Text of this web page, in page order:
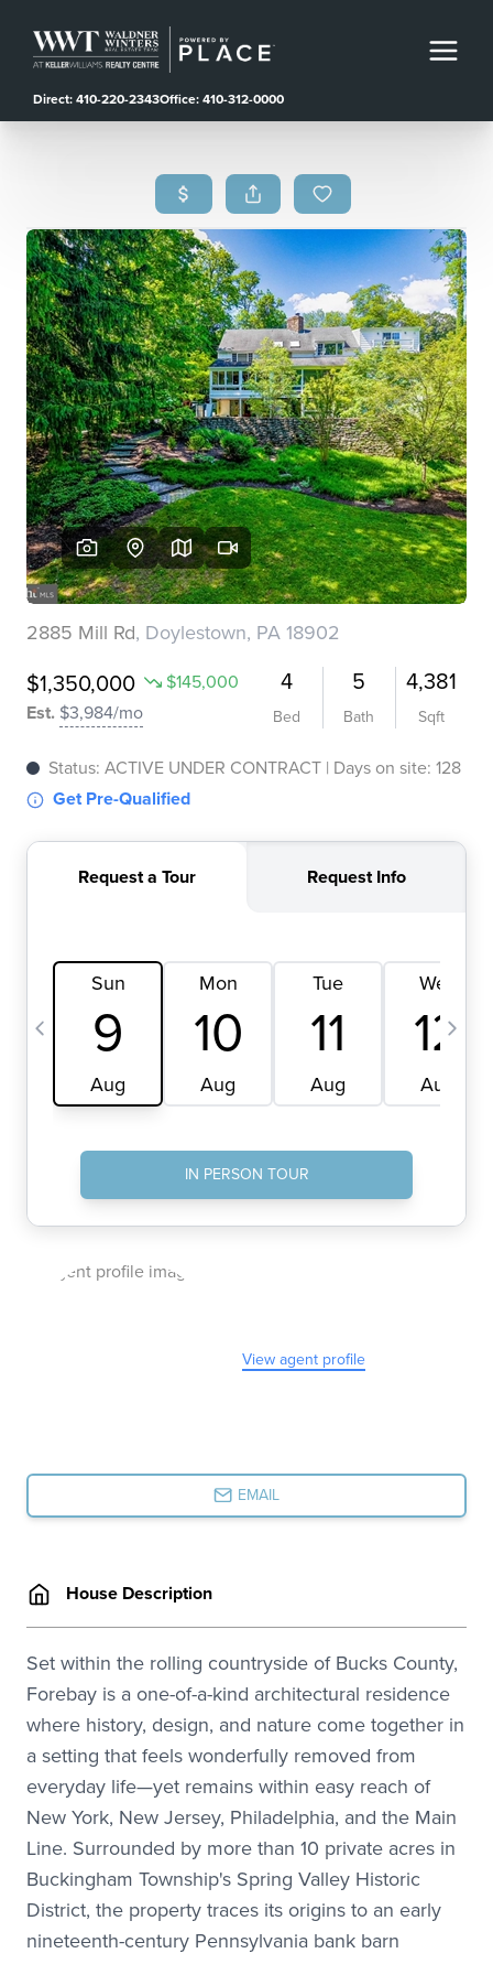
Direct: 410-220-2343Office: 410-312-0000